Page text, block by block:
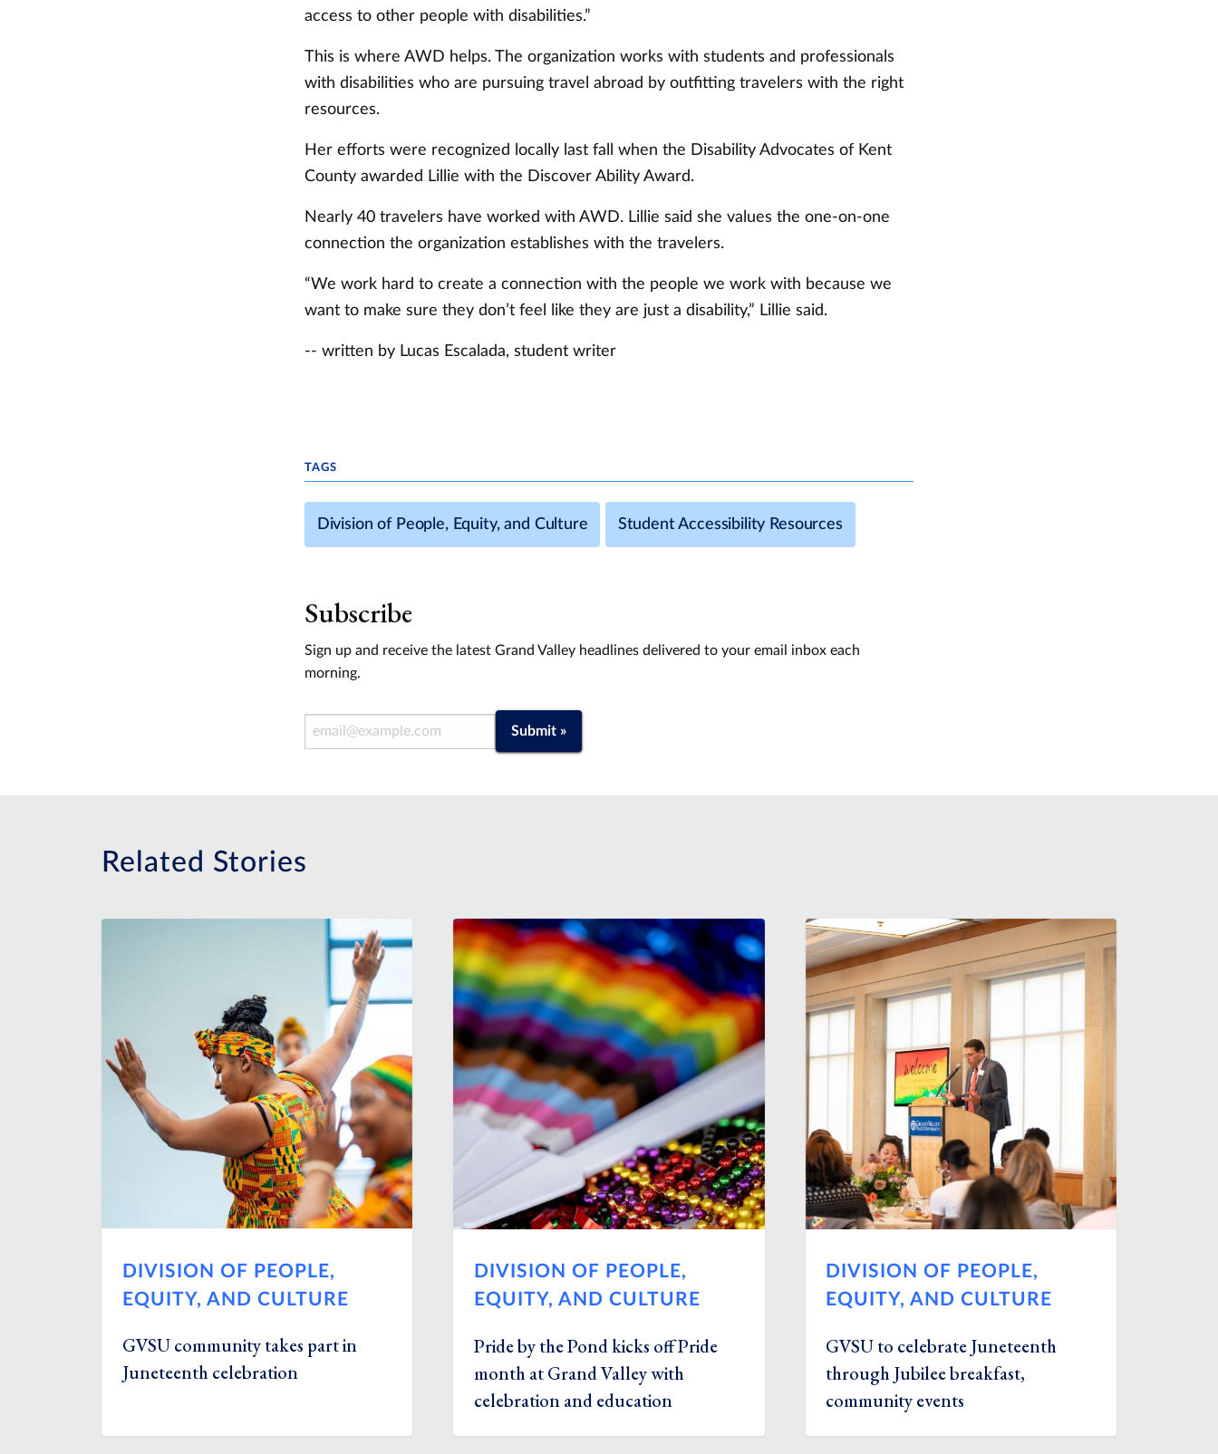
access to other people with disabilities.”
This is where AWD helps. The organization works with students and professionals
with disabilities who are pursuing travel abroad by outfitting travelers with the right
resources.
Her efforts were recognized locally last fall when the Disability Advocates of Kent
County awarded Lillie with the Discover Ability Award.
Nearly 40 travelers have worked with AWD. Lillie said she values the one-on-one
connection the organization establishes with the travelers.
“We work hard to create a connection with the people we work with because we
want to make sure they don’t feel like they are just a disability,” Lillie said.
-- written by Lucas Escalada, student writer
TAGS
Division of People, Equity, and Culture Student Accessibility Resources
Subscribe
Sign up and receive the latest Grand Valley headlines delivered to your email inbox each
morning.
Email Address Submit »
Related Stories
DIVISION OF PEOPLE,
EQUITY, AND CULTURE
GVSU community takes part in
Juneteenth celebration
DIVISION OF PEOPLE,
EQUITY, AND CULTURE
Pride by the Pond kicks off Pride
month at Grand Valley with
celebration and education
DIVISION OF PEOPLE,
EQUITY, AND CULTURE
GVSU to celebrate Juneteenth
through Jubilee breakfast,
community events